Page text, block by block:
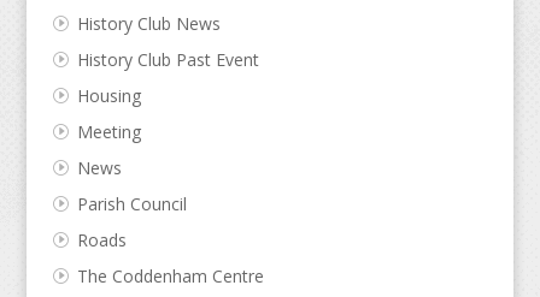
History Club News
History Club Past Event
Housing
Meeting
News
Parish Council
Roads
The Coddenham Centre